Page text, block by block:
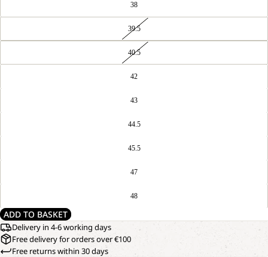
38
39.5
40.5
42
43
44.5
45.5
47
48
ADD TO BASKET
Delivery in 4-6 working days
Free delivery for orders over €100
Free returns within 30 days